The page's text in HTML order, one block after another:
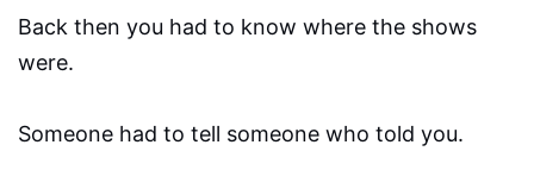
Back then you had to know where the shows
were.
Someone had to tell someone who told you.